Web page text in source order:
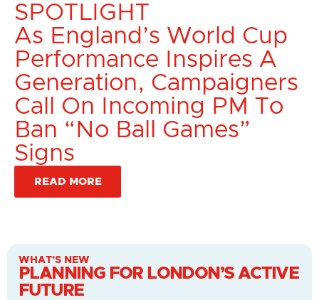
SPOTLIGHT
As England’s World Cup
Performance Inspires A
Generation, Campaigners
Call On Incoming PM To
Ban “No Ball Games”
Signs
READ MORE
WHAT’S NEW
PLANNING FOR LONDON’S ACTIVE
FUTURE